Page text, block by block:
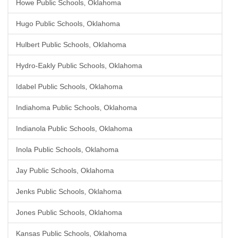
Howe Public Schools, Oklahoma
Hugo Public Schools, Oklahoma
Hulbert Public Schools, Oklahoma
Hydro-Eakly Public Schools, Oklahoma
Idabel Public Schools, Oklahoma
Indiahoma Public Schools, Oklahoma
Indianola Public Schools, Oklahoma
Inola Public Schools, Oklahoma
Jay Public Schools, Oklahoma
Jenks Public Schools, Oklahoma
Jones Public Schools, Oklahoma
Kansas Public Schools, Oklahoma